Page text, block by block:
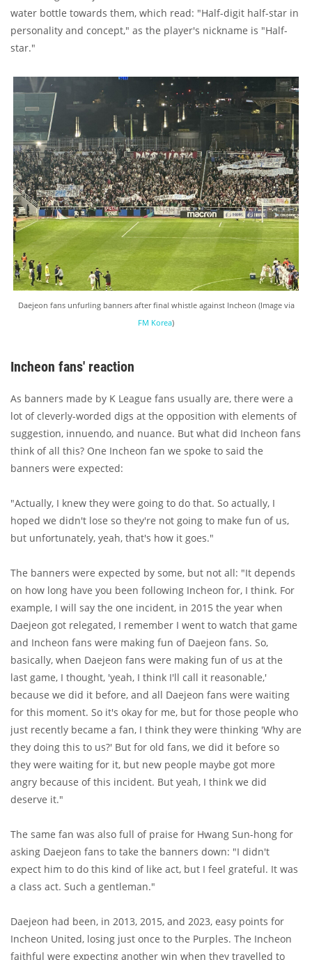
water bottle towards them, which read: "Half-digit half-star in
personality and concept," as the player's nickname is "Half-
star."
Daejeon fans unfurling banners after final whistle against Incheon (Image via
FM Korea)
Incheon fans' reaction
As banners made by K League fans usually are, there were a
lot of cleverly-worded digs at the opposition with elements of
suggestion, innuendo, and nuance. But what did Incheon fans
think of all this? One Incheon fan we spoke to said the
banners were expected:
"Actually, I knew they were going to do that. So actually, I
hoped we didn't lose so they're not going to make fun of us,
but unfortunately, yeah, that's how it goes."
The banners were expected by some, but not all: "It depends
on how long have you been following Incheon for, I think. For
example, I will say the one incident, in 2015 the year when
Daejeon got relegated, I remember I went to watch that game
and Incheon fans were making fun of Daejeon fans. So,
basically, when Daejeon fans were making fun of us at the
last game, I thought, 'yeah, I think I'll call it reasonable,'
because we did it before, and all Daejeon fans were waiting
for this moment. So it's okay for me, but for those people who
just recently became a fan, I think they were thinking 'Why are
they doing this to us?' But for old fans, we did it before so
they were waiting for it, but new people maybe got more
angry because of this incident. But yeah, I think we did
deserve it."
The same fan was also full of praise for Hwang Sun-hong for
asking Daejeon fans to take the banners down: "I didn't
expect him to do this kind of like act, but I feel grateful. It was
a class act. Such a gentleman."
Daejeon had been, in 2013, 2015, and 2023, easy points for
Incheon United, losing just once to the Purples. The Incheon
faithful were expecting another win when they travelled to